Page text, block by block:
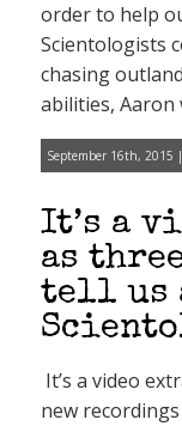
order to help
Scientologists
chasing
abilities,
September 16th, 2015
It’s a
as
tell us
It’s a video
new